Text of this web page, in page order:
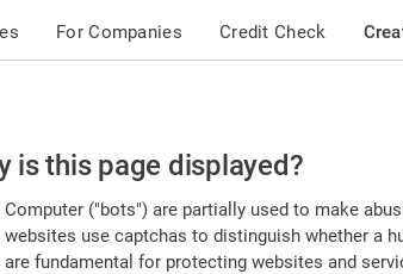
For Companies Credit Check
is this page displayed?
Computer ("bots") are partially used to make
websites use captchas to distinguish whether a
are fundamental for protecting websites and